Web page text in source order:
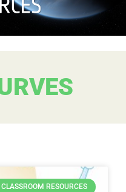
CLASSROOM RESOURCES